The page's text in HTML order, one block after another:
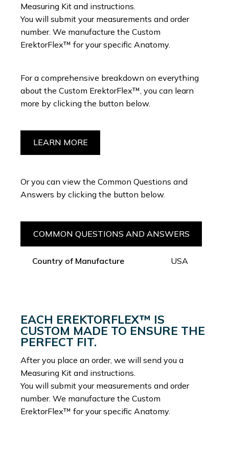
Measuring Kit and instructions.
You will submit your measurements and order
number. We manufacture the Custom
ErektorFlex™ for your specific Anatomy.
For a comprehensive breakdown on everything
about the Custom ErektorFlex™, you can learn
more by clicking the button below.
LEARN MORE
Or you can view the Common Questions and
Answers by clicking the button below.
COMMON QUESTIONS AND ANSWERS
Country of Manufacture USA
EACH EREKTORFLEX™ IS
CUSTOM MADE TO ENSURE THE
PERFECT FIT.
After you place an order, we will send you a
Measuring Kit and instructions.
You will submit your measurements and order
number. We manufacture the Custom
ErektorFlex™ for your specific Anatomy.